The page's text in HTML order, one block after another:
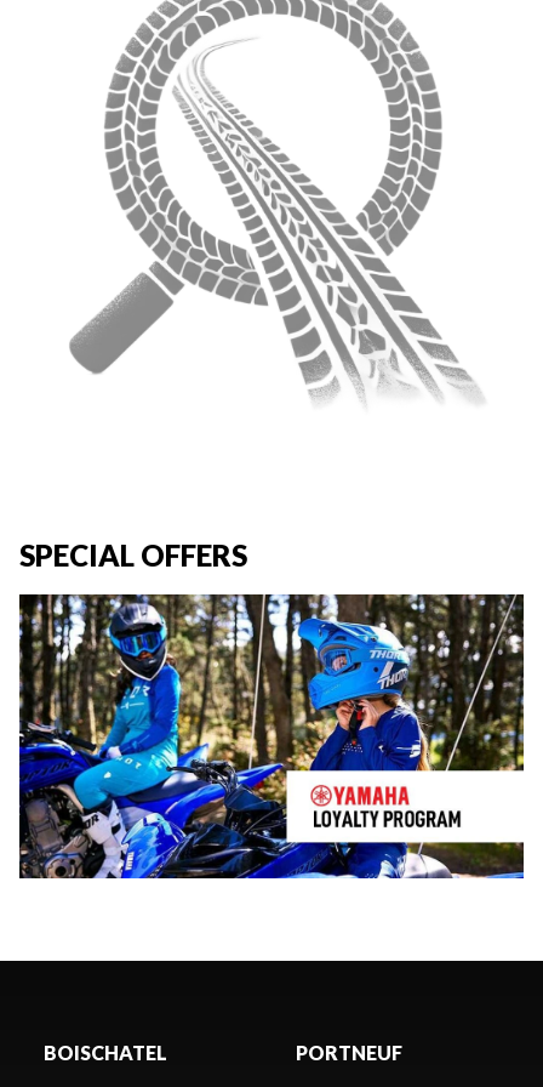
SPECIAL OFFERS
BOISCHATEL PORTNEUF